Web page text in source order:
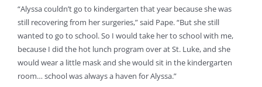
“Alyssa couldn’t go to kindergarten that year because she was
still recovering from her surgeries,” said Pape. “But she still
wanted to go to school. So I would take her to school with me,
because I did the hot lunch program over at St. Luke, and she
would wear a little mask and she would sit in the kindergarten
room… school was always a haven for Alyssa.”